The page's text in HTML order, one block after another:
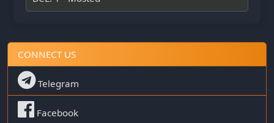
CONNECT US
Telegram
Facebook